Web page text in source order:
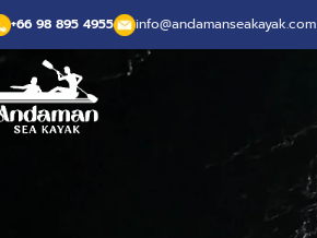
+66 98 895 4955 info@andamanseakayak.com